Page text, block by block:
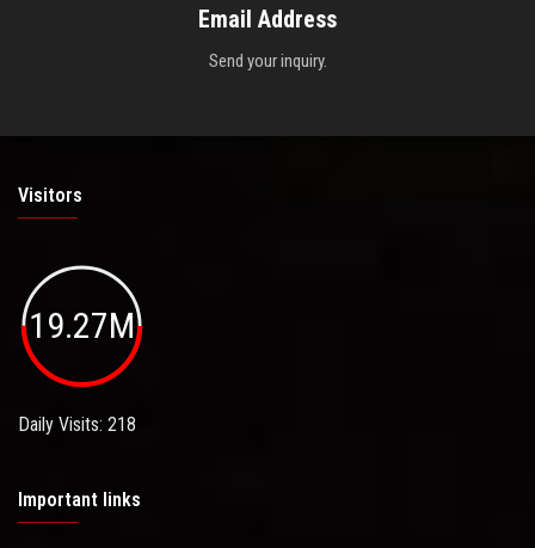
Email Address
Send your inquiry.
Visitors
19.27M
Daily Visits: 218
Important links